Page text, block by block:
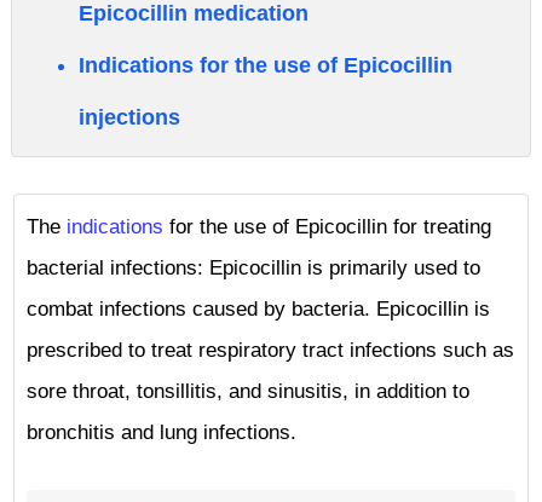
Epicocillin medication
Indications for the use of Epicocillin
injections
The indications for the use of Epicocillin for treating
bacterial infections: Epicocillin is primarily used to
combat infections caused by bacteria. Epicocillin is
prescribed to treat respiratory tract infections such as
sore throat, tonsillitis, and sinusitis, in addition to
bronchitis and lung infections.